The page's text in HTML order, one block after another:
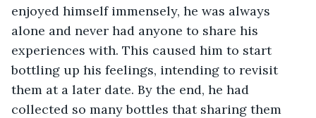
enjoyed himself immensely, he was always
alone and never had anyone to share his
experiences with. This caused him to start
bottling up his feelings, intending to revisit
them at a later date. By the end, he had
collected so many bottles that sharing them